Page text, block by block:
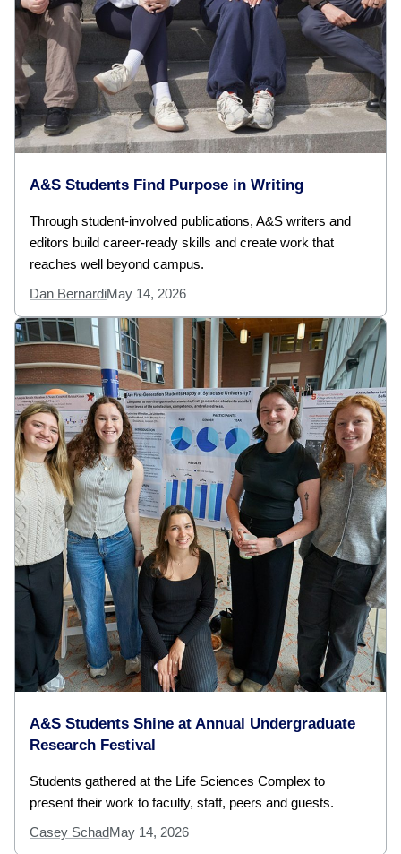
A&S Students Find Purpose in Writing
Through student-involved publications, A&S writers and
editors build career-ready skills and create work that
reaches well beyond campus.
Dan BernardiMay 14, 2026
A&S Students Shine at Annual Undergraduate
Research Festival
Students gathered at the Life Sciences Complex to
present their work to faculty, staff, peers and guests.
Casey SchadMay 14, 2026